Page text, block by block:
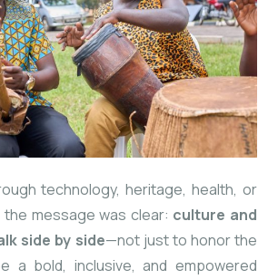
technology, heritage, health, or
message was clear: culture and
side by side—not just to honor the
a bold, inclusive, and empowered